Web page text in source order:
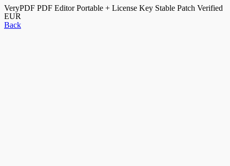
VeryPDF PDF Editor Portable + License Key Stable Patch Verified
EUR
Back